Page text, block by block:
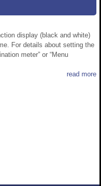
display (black and white)
For details about setting the
meter” or “Menu
read more